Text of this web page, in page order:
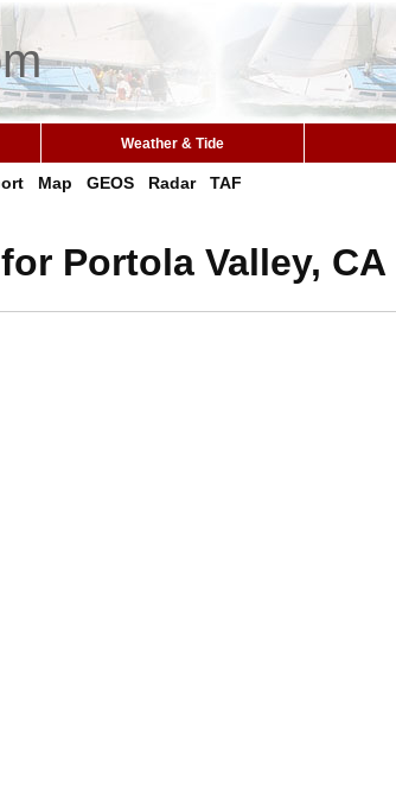
Weather & Tide
Map GEOS Radar TAF
Portola Valley, CA